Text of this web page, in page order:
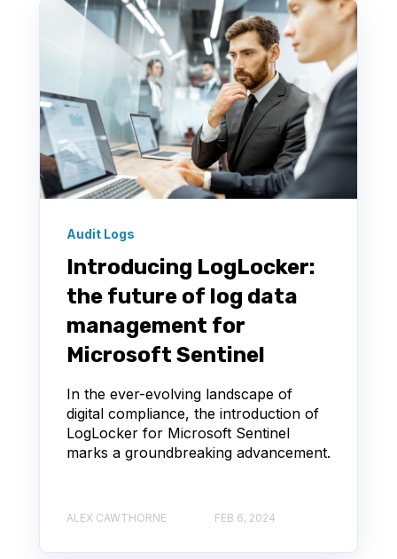
Audit Logs
Introducing LogLocker:
the future of log data
management for
Microsoft Sentinel
In the ever-evolving landscape of
digital compliance, the introduction of
LogLocker for Microsoft Sentinel
marks a groundbreaking advancement.
ALEX CAWTHORNE FEB 6, 2024